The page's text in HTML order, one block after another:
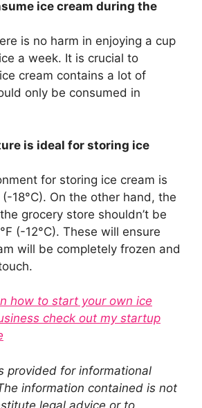
ice cream during the
is no harm in enjoying a cup
a week. It is crucial to
cream contains a lot of
only be consumed in
is ideal for storing ice
for storing ice cream is
18°C). On the other hand, the
grocery store shouldn’t be
(-12°C). These will ensure
will be completely frozen and
how to start your own ice
check out my startup
provided for informational
information contained is not
legal advice or to